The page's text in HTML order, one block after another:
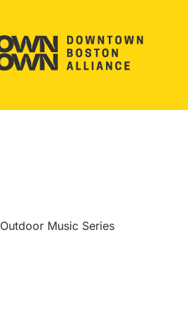
Outdoor Music Series